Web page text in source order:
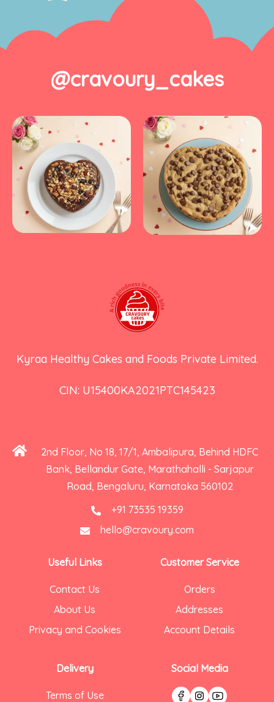
@cravoury_cakes
Kyraa Healthy Cakes and Foods Private Limited.
CIN: U15400KA2021PTC145423
2nd Floor, No 18, 17/1, Ambalipura, Behind HDFC
Bank, Bellandur Gate, Marathahalli - Sarjapur
Road, Bengaluru, Karnataka 560102
+91 73535 19359
hello@cravoury.com
Useful Links
Contact Us
About Us
Privacy and Cookies
Delivery
Terms of Use
Customer Service
Orders
Addresses
Account Details
Social Media